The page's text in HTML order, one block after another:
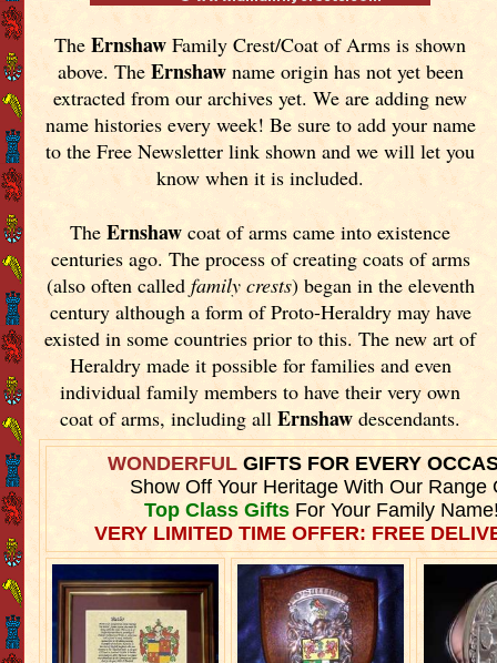
TheErnshaw Family Crest/Coat of Arms is shown
above. The Ernshawname origin has not yet been
extracted from our archives yet.We are adding new
name histories every week! Be sure to add your name
to the Free Newsletter link shown and we will let you
know when it is included.
TheErnshaw coat of arms came into existence
centuries ago. The process of creating coats of arms
(also often called family crests) began in the eleventh
century although a form of Proto-Heraldry may have
existed in some countries prior to this. The new art of
Heraldry made it possible for families and even
individual family members to have their very own
coat of arms, including allErnshawdescendants.
WONDERFULGIFTS FOR EVERY
Show Off Your Heritage With Our Range
Top Class GiftsFor Your Family
VERY LIMITED TIME OFFER: FREE